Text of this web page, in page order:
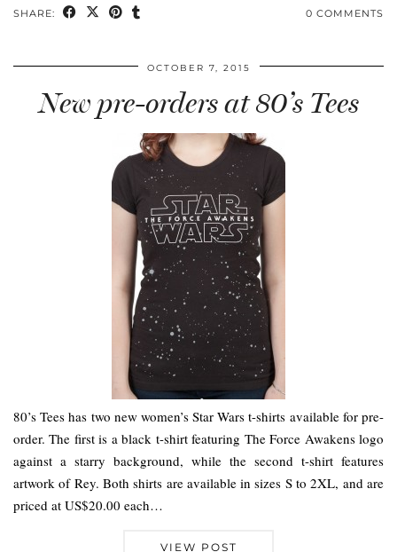
SHARE: 0 COMMENTS
OCTOBER 7, 2015
New pre-orders at 80’s Tees
80’s Tees has two new women’s Star Wars t-shirts available for pre-
order. The first is a black t-shirt featuring The Force Awakens logo
against a starry background, while the second t-shirt features
artwork of Rey. Both shirts are available in sizes S to 2XL, and are
priced at US$20.00 each…
VIEW POST